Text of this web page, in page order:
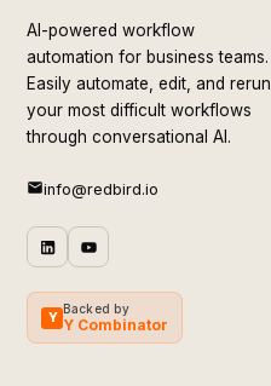
AI-powered workflow
automation for business teams.
Easily automate, edit, and rerun
your most difficult workflows
through conversational AI.
info@redbird.io
Y
Backed by
Y Combinator